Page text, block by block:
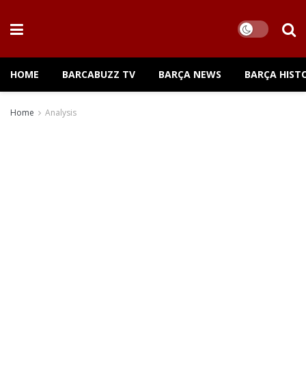
HOME BARCABUZZ TV BARÇA NEWS BARÇA
Home Analysis